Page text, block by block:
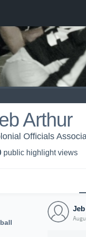
Arthur
Officials
public highlight views